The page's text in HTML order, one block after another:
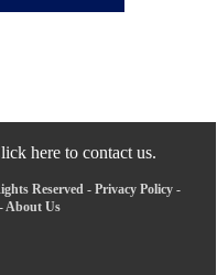
here to contact us.
Reserved - Privacy Policy-
- About Us